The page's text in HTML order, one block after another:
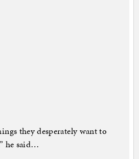
they desperately want to
he said…